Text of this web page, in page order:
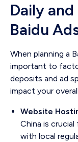
Daily
Baidu
When planning a
important to
deposits and ad
impact your
Website
China is
with local